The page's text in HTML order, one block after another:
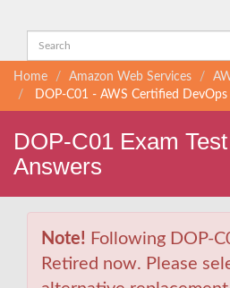
Home Amazon Web Services
DOP-C01 - AWS Certified DevOps
DOP-C01 Exam
Answers
Note! Following DOP-
Retired now. Please